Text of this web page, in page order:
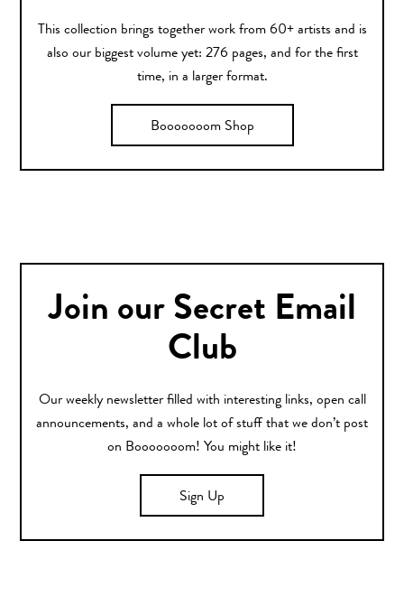
This collection brings together work from 60+ artists and is
also our biggest volume yet: 276 pages, and for the first
time, in a larger format.
Booooooom Shop
Join our Secret Email
Club
Our weekly newsletter filled with interesting links, open call
announcements, and a whole lot of stuff that we don’t post
on Booooooom! You might like it!
Sign Up